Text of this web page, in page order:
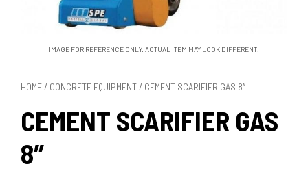
IMAGE FOR REFERENCE ONLY. ACTUAL ITEM MAY LOOK DIFFERENT.
HOME/ CONCRETE EQUIPMENT/ CEMENT SCARIFIER GAS 8″
CEMENT SCARIFIER GAS
8″